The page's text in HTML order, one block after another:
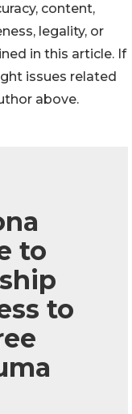
content,
legality, or
in this article. If
issues related
above.
to
to